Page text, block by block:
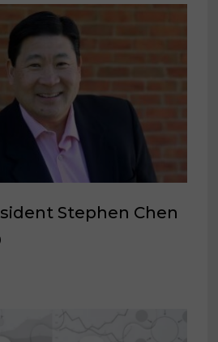
Stephen Chen